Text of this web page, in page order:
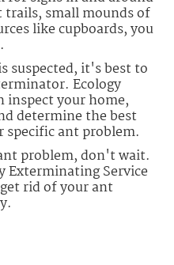
trails, small mounds of
like cupboards, you
suspected, it's best to
Ecology
inspect your home,
determine the best
ant problem.
problem, don't wait.
Exterminating Service
rid of your ant